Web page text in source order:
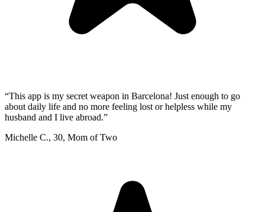
“This app is my secret weapon in Barcelona! Just enough to go
about daily life and no more feeling lost or helpless while my
husband and I live abroad.”
Michelle C., 30, Mom of Two